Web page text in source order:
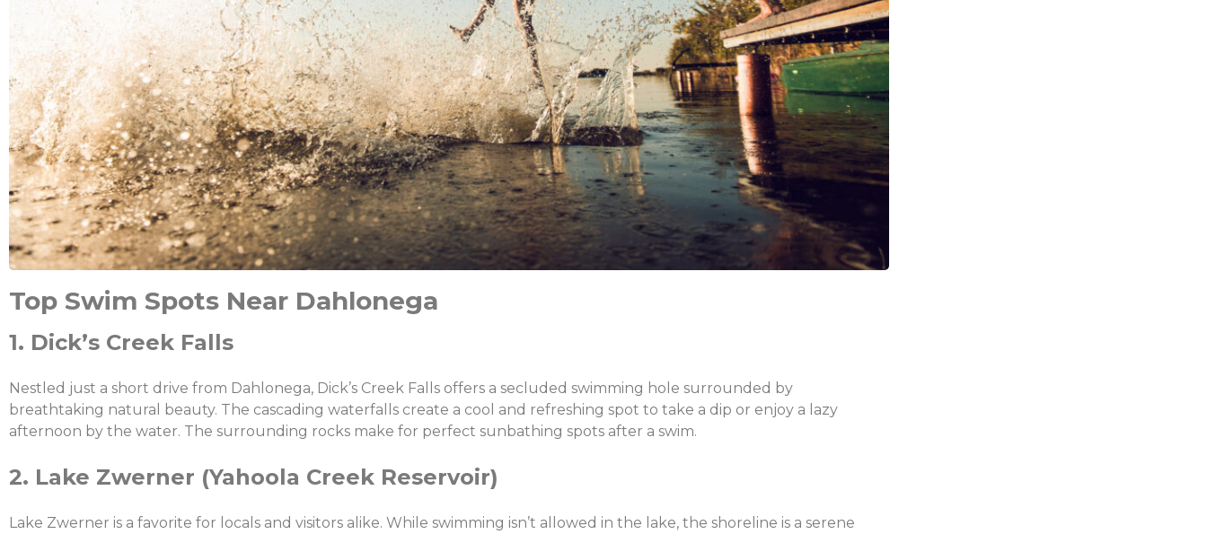
Top Swim Spots Near Dahlonega
1. Dick’s Creek Falls
Nestled just a short drive from Dahlonega, Dick’s Creek Falls offers a secluded swimming hole surrounded by
breathtaking natural beauty. The cascading waterfalls create a cool and refreshing spot to take a dip or enjoy a lazy
afternoon by the water. The surrounding rocks make for perfect sunbathing spots after a swim.
2. Lake Zwerner (Yahoola Creek Reservoir)
Lake Zwerner is a favorite for locals and visitors alike. While swimming isn’t allowed in the lake, the shoreline is a serene